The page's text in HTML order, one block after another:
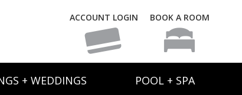
ACCOUNT LOGIN BOOK A ROOM
+ WEDDINGS POOL + SPA